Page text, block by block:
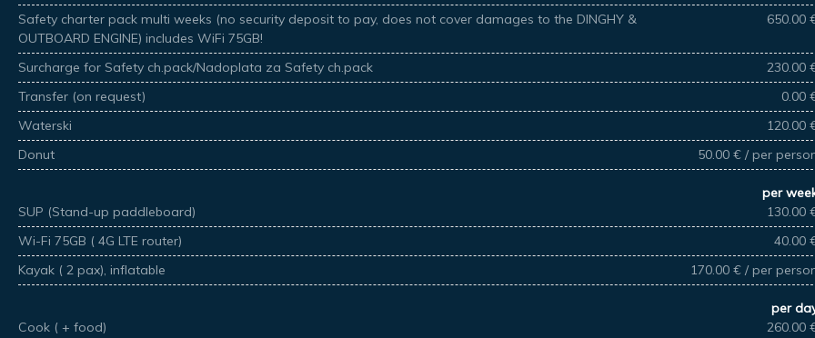
Safety charter pack multi weeks (no security deposit to pay, does not cover damages to the DINGHY &
OUTBOARD ENGINE) includes WiFi 75GB!
650.00
Surcharge for Safety ch.pack/Nadoplata za Safety ch.pack
230.00
Transfer (on request)
0.00
Waterski
120.00
Donut
50.00 € / per
per
SUP (Stand-up paddleboard)
130.00
Wi-Fi 75GB ( 4G LTE router)
40.00
Kayak ( 2 pax), inflatable
170.00 € / per
per
Cook ( + food)
260.00